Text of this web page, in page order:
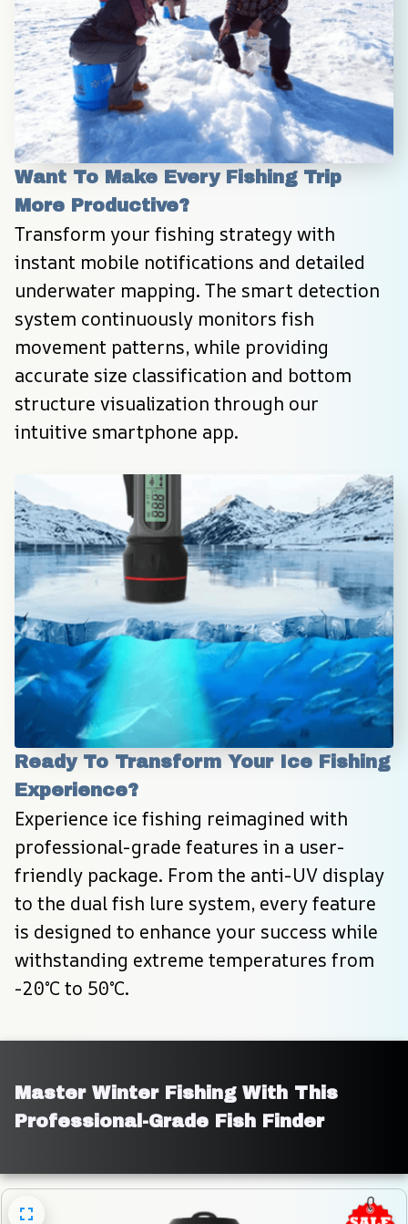
Want To Make Every Fishing Trip
More Productive?
Transform your fishing strategy with
instant mobile notifications and detailed
underwater mapping. The smart detection
system continuously monitors fish
movement patterns, while providing
accurate size classification and bottom
structure visualization through our
intuitive smartphone app.
Ready To Transform Your Ice Fishing
Experience?
Experience ice fishing reimagined with
professional-grade features in a user-
friendly package. From the anti-UV display
to the dual fish lure system, every feature
is designed to enhance your success while
withstanding extreme temperatures from
-20°C to 50°C.
Master Winter Fishing With This
Professional-Grade Fish Finder